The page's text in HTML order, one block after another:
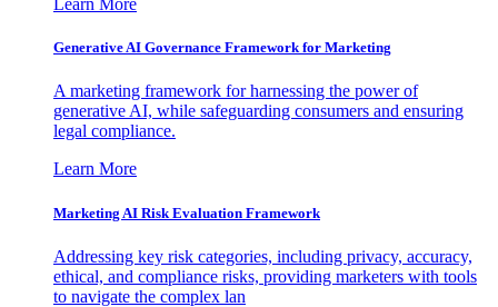
Learn More
Generative AI Governance Framework for Marketing
A marketing framework for harnessing the power of
generative AI, while safeguarding consumers and ensuring
legal compliance.
Learn More
Marketing AI Risk Evaluation Framework
Addressing key risk categories, including privacy, accuracy,
ethical, and compliance risks, providing marketers with tools
to navigate the complex lan